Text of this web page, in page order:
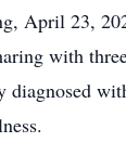
April 23,
with
diagnosed